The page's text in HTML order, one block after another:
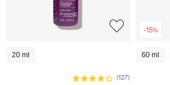
20 ml
(127)
-15%
60 ml